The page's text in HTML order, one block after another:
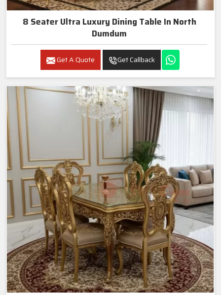
8 Seater Ultra Luxury Dining Table In North
Dumdum
Get A Quote Get Callback